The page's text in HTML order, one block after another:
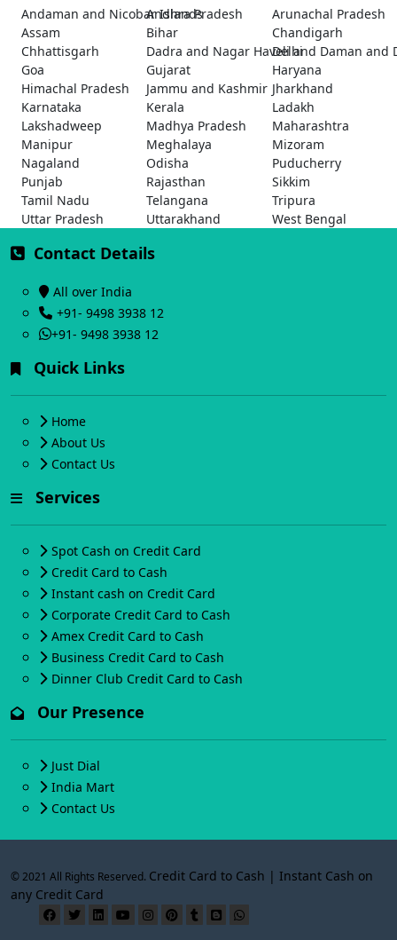
Andaman and Nicobar Islands
Andhra Pradesh
Arunachal Pradesh
Assam
Bihar
Chandigarh
Chhattisgarh
Dadra and Nagar Haveli and Daman and
Delhi
Goa
Gujarat
Haryana
Himachal Pradesh
Jammu and Kashmir Jharkhand
Karnataka
Kerala
Ladakh
Lakshadweep
Madhya Pradesh
Maharashtra
Manipur
Meghalaya
Mizoram
Nagaland
Odisha
Puducherry
Punjab
Rajasthan
Sikkim
Tamil Nadu
Telangana
Tripura
Uttar Pradesh
Uttarakhand West Bengal
Contact Details
All over India
+91- 9498 3938 12
+91- 9498 3938 12
Quick Links
Home
About Us
Contact Us
Services
Spot Cash on Credit Card
Credit Card to Cash
Instant cash on Credit Card
Corporate Credit Card to Cash
Amex Credit Card to Cash
Business Credit Card to Cash
Dinner Club Credit Card to Cash
Our Presence
Just Dial
India Mart
Contact Us
© 2021 All Rights Reserved. Credit Card to Cash | Instant Cash on
any Credit Card